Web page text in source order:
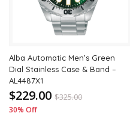
Alba Automatic Men’s Green
Dial Stainless Case & Band –
AL4487X1
$229.00 $325.00
30% Off